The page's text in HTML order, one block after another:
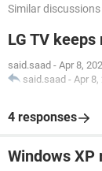
Similar discussions
LG TV
said.saad - Apr 8,
said.saad - Apr 8,
4 responses
Windows XP